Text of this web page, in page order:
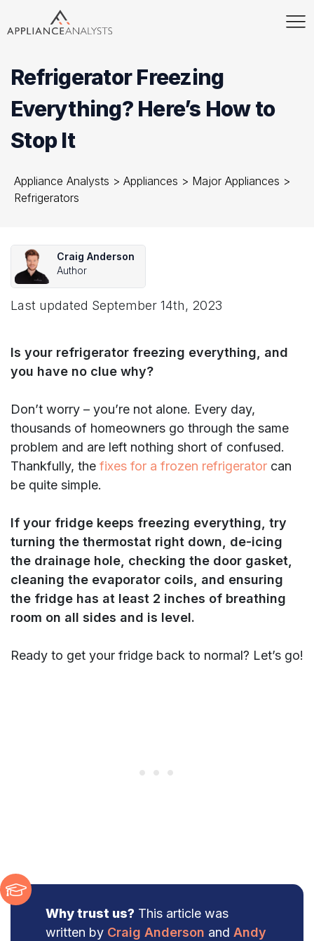
Refrigerator Freezing
Everything? Here’s How to
Stop It
Appliance Analysts > Appliances > Major Appliances >
Refrigerators
Craig Anderson
Author
Last updated September 14th, 2023
Is your refrigerator freezing everything, and
you have no clue why?
Don’t worry – you’re not alone. Every day,
thousands of homeowners go through the same
problem and are left nothing short of confused.
Thankfully, the fixes for a frozen refrigerator can
be quite simple.
If your fridge keeps freezing everything, try
turning the thermostat right down, de-icing
the drainage hole, checking the door gasket,
cleaning the evaporator coils, and ensuring
the fridge has at least 2 inches of breathing
room on all sides and is level.
Ready to get your fridge back to normal? Let’s go!
Why trust us? This article was
written by Craig Anderson and Andy